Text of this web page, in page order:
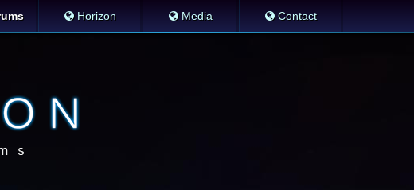
Horizon Media Contact